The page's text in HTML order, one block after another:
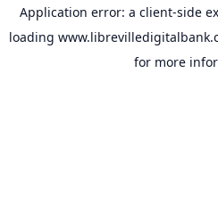
Application error: a client-side
loading
for more